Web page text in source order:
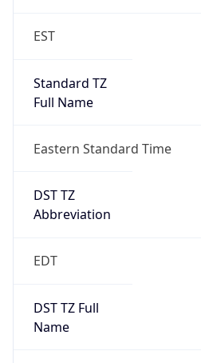
EST
Standard TZ
Full Name
Eastern Standard Time
DST TZ
Abbreviation
EDT
DST TZ Full
Name